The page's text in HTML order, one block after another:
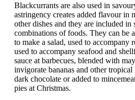
Blackcurrants are also used in
astringency creates added flavour in
other dishes and they are included in
combinations of foods. They can be
to make a salad, used to accompany
used to accompany seafood and
sauce at barbecues, blended with
invigorate bananas and other
dark chocolate or added to
pies at Christmas.